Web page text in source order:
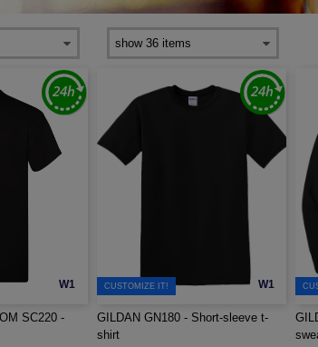
W1
SC220 -
W1
CUSTOMIZE IT!
GILDAN GN180 - Short-sleeve t-
shirt